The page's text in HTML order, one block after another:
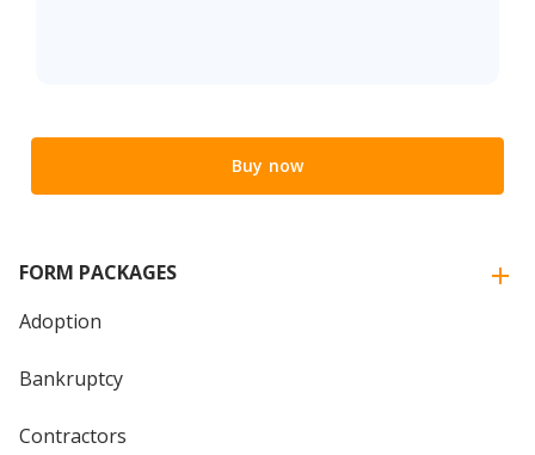
Buy now
FORM PACKAGES
Adoption
Bankruptcy
Contractors